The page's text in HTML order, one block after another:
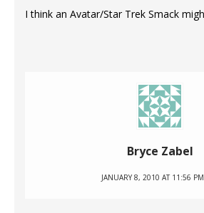
I think an Avatar/Star Trek Smack
Bryce Zabel
JANUARY 8, 2010 AT 11:56 PM